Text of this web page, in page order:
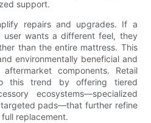
support.
repairs and upgrades. If a
user wants a different feel, they
than the entire mattress. This
environmentally beneficial and
components. Retail
this trend by offering tiered
ecosystems—specialized
pads—that further refine
replacement.